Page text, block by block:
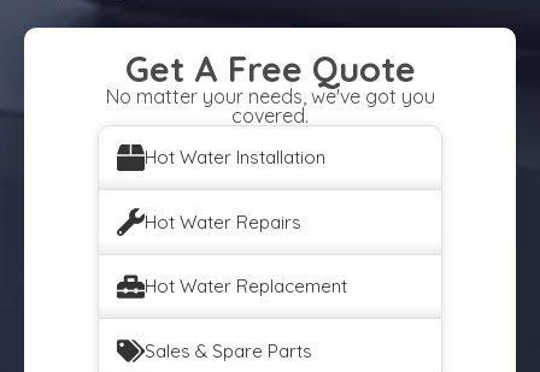
Get A Free Quote
No matter your needs, we've got you
covered.
Hot Water Installation
Hot Water Repairs
Hot Water Replacement
Sales & Spare Parts